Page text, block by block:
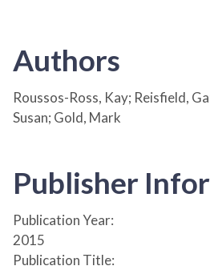
Authors
Roussos-Ross, Kay; Reisfield,
Susan; Gold, Mark
Publisher
Publication Year:
2015
Publication Title: